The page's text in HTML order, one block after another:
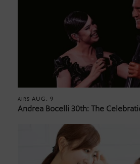
AIRS AUG. 9
Andrea Bocelli 30th: The